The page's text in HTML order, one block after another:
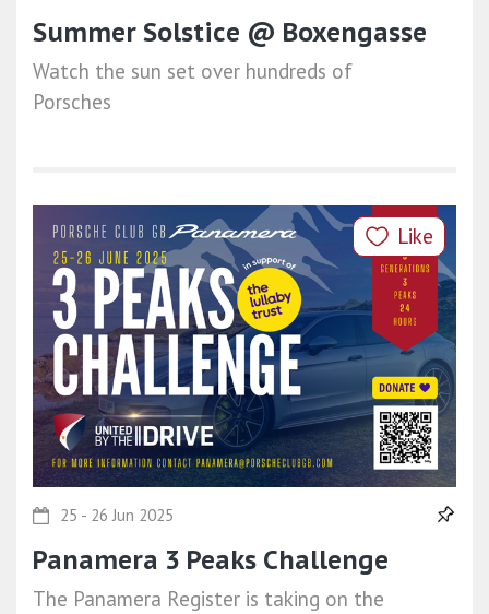
Summer Solstice @ Boxengasse
Watch the sun set over hundreds of
Porsches
Like
25 - 26 Jun 2025
Panamera 3 Peaks Challenge
The Panamera Register is taking on the